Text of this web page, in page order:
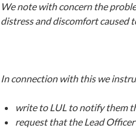
We note with concern the
distress and discomfort caused
In connection with this we
write to LUL to notify them
request that the Lead